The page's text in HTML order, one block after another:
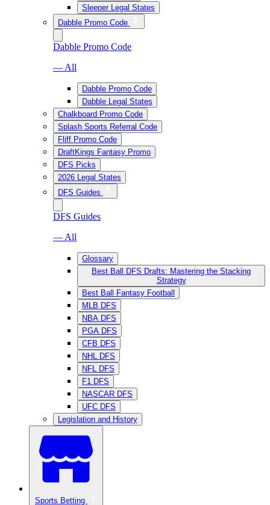
Sleeper Legal States
Dabble Promo Code
Dabble Promo Code
— All
Dabble Promo Code
Dabble Legal States
Chalkboard Promo Code
Splash Sports Referral Code
Fliff Promo Code
DraftKings Fantasy Promo
DFS Picks
2026 Legal States
DFS Guides
DFS Guides
— All
Glossary
Best Ball DFS Drafts: Mastering the Stacking
Strategy
Best Ball Fantasy Football
MLB DFS
NBA DFS
PGA DFS
CFB DFS
NHL DFS
NFL DFS
F1 DFS
NASCAR DFS
UFC DFS
Legislation and History
Sports Betting